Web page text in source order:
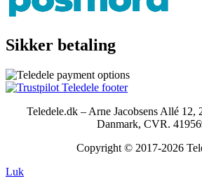
Sikker betaling
Teledele.dk – Arne Jacobsens Allé 12,
Danmark, CVR.
Copyright © 2017-2026
Luk